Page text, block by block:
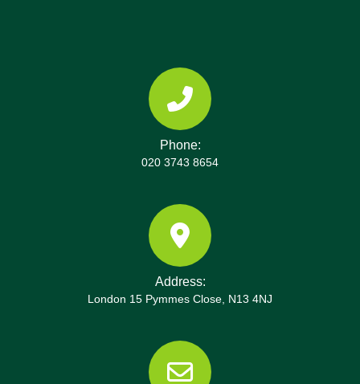
Phone:
020 3743 8654
Address:
London 15 Pymmes Close, N13 4NJ